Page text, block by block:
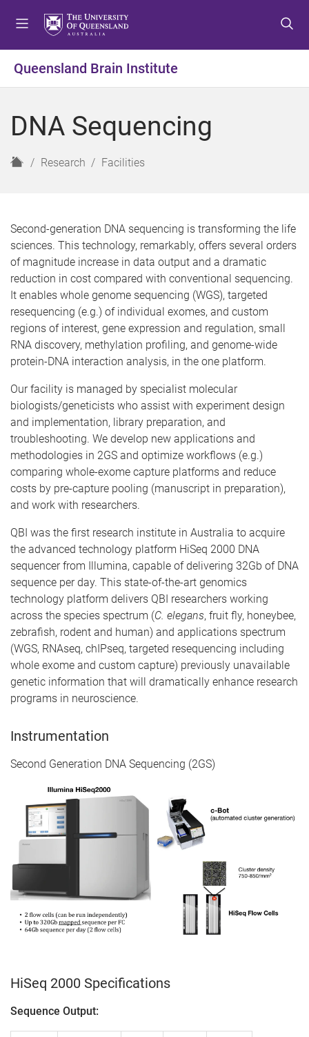
t
o
e
t
o
o
t
o
o
Queensland Brain Institute
DNA Sequencing
H
Research Facilities
Second-generation DNA sequencing is transforming the life
sciences. This technology, remarkably, offers several orders
of magnitude increase in data output and a dramatic
reduction in cost compared with conventional sequencing.
It enables whole genome sequencing (WGS), targeted
resequencing (e.g.) of individual exomes, and custom
regions of interest, gene expression and regulation, small
RNA discovery, methylation profiling, and genome-wide
protein-DNA interaction analysis, in the one platform.
Our facility is managed by specialist molecular
biologists/geneticists who assist with experiment design
and implementation, library preparation, and
troubleshooting. We develop new applications and
methodologies in 2GS and optimize workflows (e.g.)
comparing whole-exome capture platforms and reduce
costs by pre-capture pooling (manuscript in preparation),
and work with researchers.
QBI was the first research institute in Australia to acquire
the advanced technology platform HiSeq 2000 DNA
sequencer from Illumina, capable of delivering 32Gb of DNA
sequence per day. This state-of-the-art genomics
technology platform delivers QBI researchers working
across the species spectrum (C. elegans, fruit fly, honeybee,
zebrafish, rodent and human) and applications spectrum
(WGS, RNAseq, chIPseq, targeted resequencing including
whole exome and custom capture) previously unavailable
genetic information that will dramatically enhance research
programs in neuroscience.
Instrumentation
Second Generation DNA Sequencing (2GS)
HiSeq 2000 Specifications
Sequence Output: